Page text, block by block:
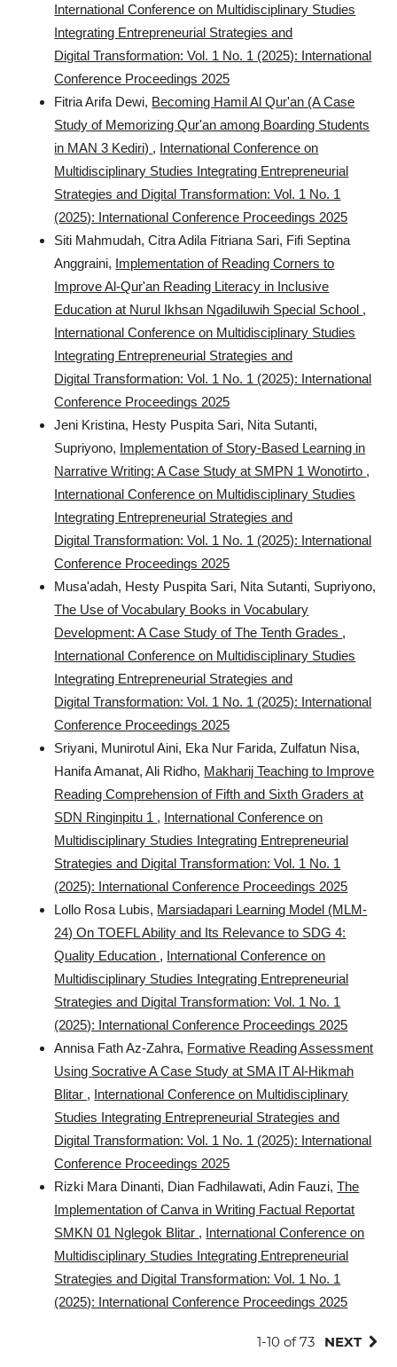
International Conference on Multidisciplinary Studies
Integrating Entrepreneurial Strategies and
Digital Transformation: Vol. 1 No. 1 (2025): International
Conference Proceedings 2025
Fitria Arifa Dewi, Becoming Hamil Al Qur'an (A Case
Study of Memorizing Qur'an among Boarding Students
in MAN 3 Kediri) , International Conference on
Multidisciplinary Studies Integrating Entrepreneurial
Strategies and Digital Transformation: Vol. 1 No. 1
(2025): International Conference Proceedings 2025
Siti Mahmudah, Citra Adila Fitriana Sari, Fifi Septina
Anggraini, Implementation of Reading Corners to
Improve Al-Qur'an Reading Literacy in Inclusive
Education at Nurul Ikhsan Ngadiluwih Special School ,
International Conference on Multidisciplinary Studies
Integrating Entrepreneurial Strategies and
Digital Transformation: Vol. 1 No. 1 (2025): International
Conference Proceedings 2025
Jeni Kristina, Hesty Puspita Sari, Nita Sutanti,
Supriyono, Implementation of Story-Based Learning in
Narrative Writing: A Case Study at SMPN 1 Wonotirto ,
International Conference on Multidisciplinary Studies
Integrating Entrepreneurial Strategies and
Digital Transformation: Vol. 1 No. 1 (2025): International
Conference Proceedings 2025
Musa'adah, Hesty Puspita Sari, Nita Sutanti, Supriyono,
The Use of Vocabulary Books in Vocabulary
Development: A Case Study of The Tenth Grades ,
International Conference on Multidisciplinary Studies
Integrating Entrepreneurial Strategies and
Digital Transformation: Vol. 1 No. 1 (2025): International
Conference Proceedings 2025
Sriyani, Munirotul Aini, Eka Nur Farida, Zulfatun Nisa,
Hanifa Amanat, Ali Ridho, Makharij Teaching to Improve
Reading Comprehension of Fifth and Sixth Graders at
SDN Ringinpitu 1 , International Conference on
Multidisciplinary Studies Integrating Entrepreneurial
Strategies and Digital Transformation: Vol. 1 No. 1
(2025): International Conference Proceedings 2025
Lollo Rosa Lubis, Marsiadapari Learning Model (MLM-
24) On TOEFL Ability and Its Relevance to SDG 4:
Quality Education , International Conference on
Multidisciplinary Studies Integrating Entrepreneurial
Strategies and Digital Transformation: Vol. 1 No. 1
(2025): International Conference Proceedings 2025
Annisa Fath Az-Zahra, Formative Reading Assessment
Using Socrative A Case Study at SMA IT Al-Hikmah
Blitar , International Conference on Multidisciplinary
Studies Integrating Entrepreneurial Strategies and
Digital Transformation: Vol. 1 No. 1 (2025): International
Conference Proceedings 2025
Rizki Mara Dinanti, Dian Fadhilawati, Adin Fauzi,The
Implementation of Canva in Writing Factual Reportat
SMKN 01 Nglegok Blitar , International Conference on
Multidisciplinary Studies Integrating Entrepreneurial
Strategies and Digital Transformation: Vol. 1 No. 1
(2025): International Conference Proceedings 2025
1-10 of 73 NEXT